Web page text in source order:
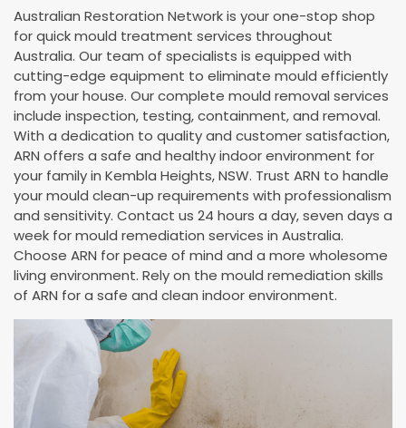
Australian Restoration Network is your one-stop shop
for quick mould treatment services throughout
Australia. Our team of specialists is equipped with
cutting-edge equipment to eliminate mould efficiently
from your house. Our complete mould removal services
include inspection, testing, containment, and removal.
With a dedication to quality and customer satisfaction,
ARN offers a safe and healthy indoor environment for
your family in Kembla Heights, NSW. Trust ARN to handle
your mould clean-up requirements with professionalism
and sensitivity. Contact us 24 hours a day, seven days a
week for mould remediation services in Australia.
Choose ARN for peace of mind and a more wholesome
living environment. Rely on the mould remediation skills
of ARN for a safe and clean indoor environment.